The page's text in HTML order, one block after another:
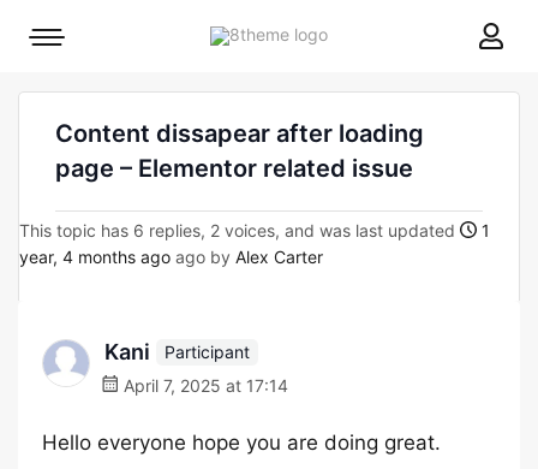
8theme
Mobile
Content dissapear after loading
page – Elementor related issue
This topic has 6 replies, 2 voices, and was last updated
1
year, 4 months ago ago by Alex Carter
Kani
Participant
April 7, 2025 at 17:14
Hello everyone hope you are doing great.